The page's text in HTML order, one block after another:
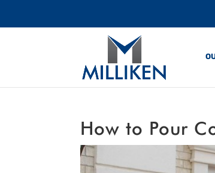
How to Pour